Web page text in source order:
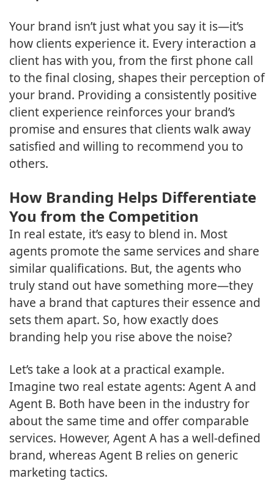
Your brand isn’t just what you say it is—it’s
how clients experience it. Every interaction a
client has with you, from the first phone call
to the final closing, shapes their perception of
your brand. Providing a consistently positive
client experience reinforces your brand’s
promise and ensures that clients walk away
satisfied and willing to recommend you to
others.
How Branding Helps Differentiate
You from the Competition
In real estate, it’s easy to blend in. Most
agents promote the same services and share
similar qualifications. But, the agents who
truly stand out have something more—they
have a brand that captures their essence and
sets them apart. So, how exactly does
branding help you rise above the noise?
Let’s take a look at a practical example.
Imagine two real estate agents: Agent A and
Agent B. Both have been in the industry for
about the same time and offer comparable
services. However, Agent A has a well-defined
brand, whereas Agent B relies on generic
marketing tactics.